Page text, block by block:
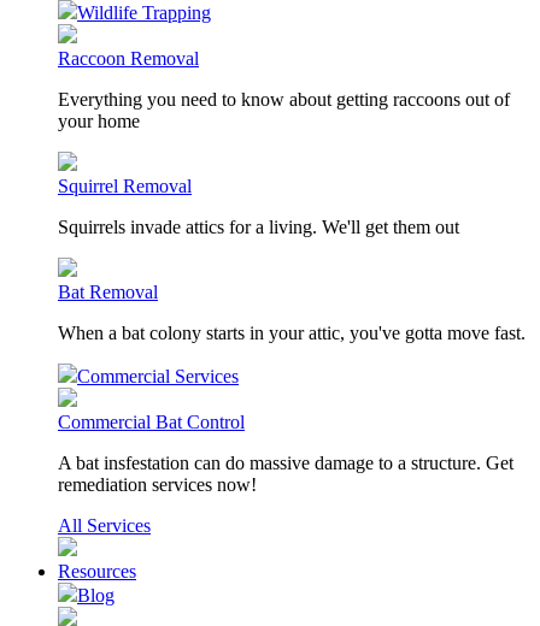
Wildlife Trapping
Raccoon Removal
Everything you need to know about getting raccoons out of
your home
Squirrel Removal
Squirrels invade attics for a living. We'll get them out
Bat Removal
When a bat colony starts in your attic, you've gotta move fast.
Commercial Services
Commercial Bat Control
A bat insfestation can do massive damage to a structure. Get
remediation services now!
All Services
Resources
Blog